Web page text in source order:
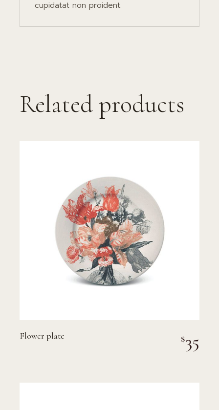
cupidatat non proident.
Related products
Flower plate $35